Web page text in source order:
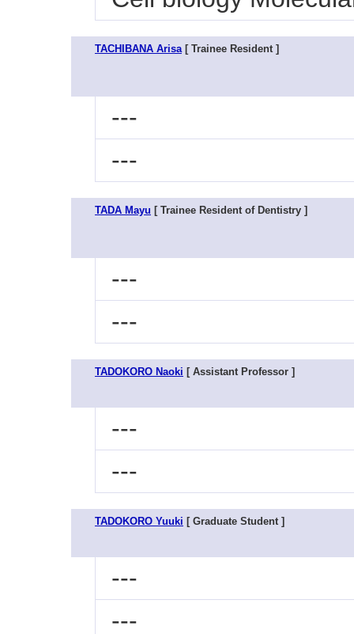
TACHIBANA Arisa[ Trainee Resident ]
---
---
TADA Mayu [ Trainee Resident of Dentistry ]
---
---
TADOKORO Naoki [ Assistant Professor ]
---
---
TADOKORO Yuuki [ Graduate Student ]
---
---